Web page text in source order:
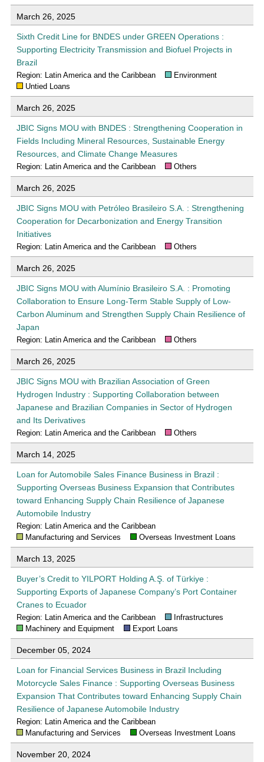
March 26, 2025
Sixth Credit Line for BNDES under GREEN Operations :
Supporting Electricity Transmission and Biofuel Projects in
Brazil
Region: Latin America and the Caribbean
Environment
Untied Loans
March 26, 2025
JBIC Signs MOU with BNDES : Strengthening Cooperation in
Fields Including Mineral Resources, Sustainable Energy
Resources, and Climate Change Measures
Region: Latin America and the Caribbean Others
March 26, 2025
JBIC Signs MOU with Petróleo Brasileiro S.A. : Strengthening
Cooperation for Decarbonization and Energy Transition
Initiatives
Region: Latin America and the Caribbean Others
March 26, 2025
JBIC Signs MOU with Alumínio Brasileiro S.A. : Promoting
Collaboration to Ensure Long-Term Stable Supply of Low-
Carbon Aluminum and Strengthen Supply Chain Resilience of
Japan
Region: Latin America and the Caribbean Others
March 26, 2025
JBIC Signs MOU with Brazilian Association of Green
Hydrogen Industry : Supporting Collaboration between
Japanese and Brazilian Companies in Sector of Hydrogen
and Its Derivatives
Region: Latin America and the Caribbean Others
March 14, 2025
Loan for Automobile Sales Finance Business in Brazil :
Supporting Overseas Business Expansion that Contributes
toward Enhancing Supply Chain Resilience of Japanese
Automobile Industry
Region: Latin America and the Caribbean
Manufacturing and Services
Overseas Investment Loans
March 13, 2025
Buyer’s Credit to YILPORT Holding A.Ş. of Türkiye :
Supporting Exports of Japanese Company’s Port Container
Cranes to Ecuador
Region: Latin America and the Caribbean
Infrastructures
Machinery and Equipment
Export Loans
December 05, 2024
Loan for Financial Services Business in Brazil Including
Motorcycle Sales Finance : Supporting Overseas Business
Expansion That Contributes toward Enhancing Supply Chain
Resilience of Japanese Automobile Industry
Region: Latin America and the Caribbean
Manufacturing and Services
Overseas Investment Loans
November 20, 2024